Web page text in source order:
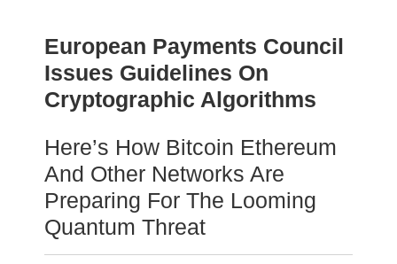
European Payments Council
Issues Guidelines On
Cryptographic Algorithms
Here’s How Bitcoin Ethereum
And Other Networks Are
Preparing For The Looming
Quantum Threat